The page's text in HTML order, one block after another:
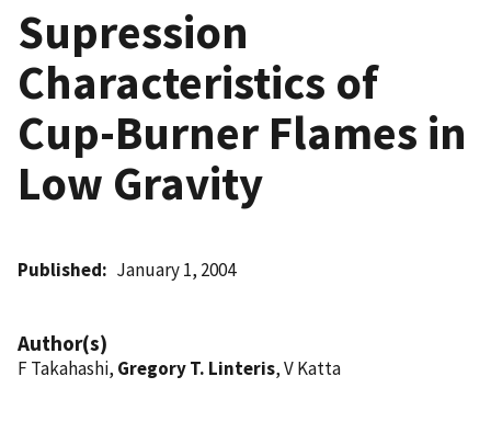
Supression
Characteristics of
Cup-Burner Flames in
Low Gravity
Published January 1, 2004
Author(s)
F Takahashi, Gregory T. Linteris, V Katta